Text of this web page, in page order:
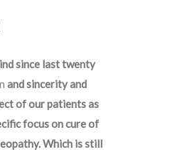
since last twenty
and sincerity and
of our patients as
focus on cure of
Which is still